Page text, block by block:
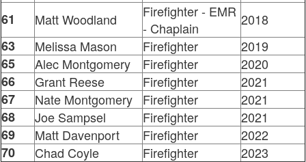
61
Matt Woodland
Firefighter - EMR
- Chaplain
2018
63
Melissa Mason Firefighter
2019
65
Alec Montgomery Firefighter
2020
66
Grant Reese Firefighter
2021
67
Nate Montgomery Firefighter
2021
68
Joe Sampsel Firefighter
2021
69
Matt Davenport Firefighter
2022
70
Chad Coyle Firefighter 2023